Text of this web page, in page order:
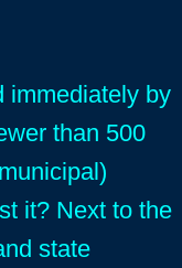
immediately by
than 500
it? Next to the
state